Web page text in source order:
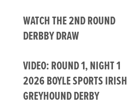
WATCH THE 2ND ROUND
DERBBY DRAW
VIDEO: ROUND 1, NIGHT 1
2026 BOYLE SPORTS IRISH
GREYHOUND DERBY